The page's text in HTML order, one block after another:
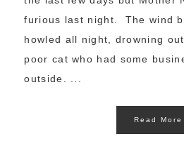
furious last night. The wind
howled all night, drowning
poor cat who had some
outside. ...
Read More